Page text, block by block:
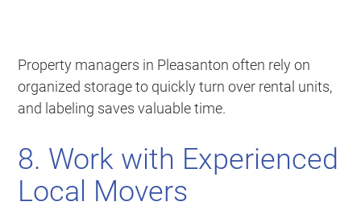
Property managers in Pleasanton often rely on
organized storage to quickly turn over rental units,
and labeling saves valuable time.
8. Work with Experienced
Local Movers